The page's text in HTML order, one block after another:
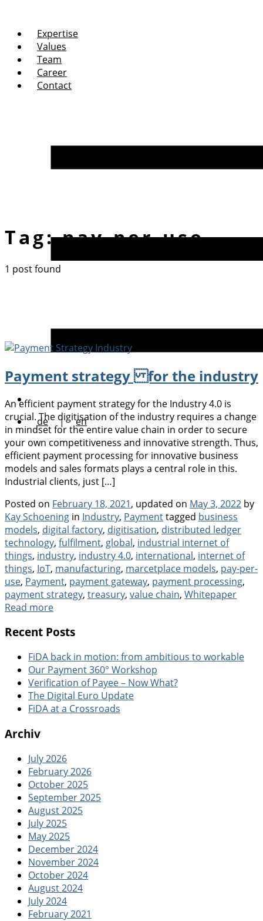
Expertise
Values
Team
Career
Contact
de | en
Tag:pay-per-use
1 post found
Payment strategy for the industry
An efficient payment strategy for the Industry 4.0 is
crucial. The digitisation of the industry requires a change
in mindset for the entire value chain in order to secure
your own competitiveness and innovative strength. Thus,
efficient payment processing for innovative business
models and sales formats plays a central role in this.
Industrial clients, just […]
Posted on February 18, 2021, updated on May 3, 2022 by
Kay Schoening in Categories
Industry, Paymenttagged Tags
business
models, digital factory, digitisation, distributed ledger
technology, fulfilment, global, industrial internet of
things, industry, industry 4.0, international, internet of
things, IoT, manufacturing, marcetplace models, pay-per-
use, Payment, payment gateway, payment processing,
payment strategy, treasury, value chain, Whitepaper
Read more
Recent Posts
FiDA back in motion: from ambitious to workable
Our Payment 360° Workshop
Verification of Payee – Now What?
The Digital Euro Update
FiDA at a Crossroads
Archiv
July 2026
February 2026
October 2025
September 2025
August 2025
July 2025
May 2025
December 2024
November 2024
October 2024
August 2024
July 2024
February 2021